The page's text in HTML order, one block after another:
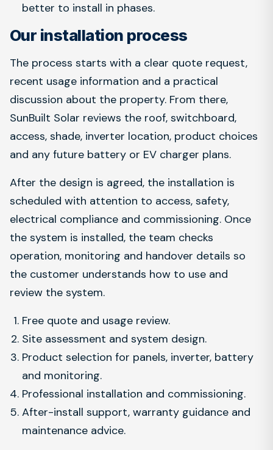
better to install in phases.
Our installation process
The process starts with a clear quote request,
recent usage information and a practical
discussion about the property. From there,
SunBuilt Solar reviews the roof, switchboard,
access, shade, inverter location, product choices
and any future battery or EV charger plans.
After the design is agreed, the installation is
scheduled with attention to access, safety,
electrical compliance and commissioning. Once
the system is installed, the team checks
operation, monitoring and handover details so
the customer understands how to use and
review the system.
Free quote and usage review.
Site assessment and system design.
Product selection for panels, inverter, battery
and monitoring.
Professional installation and commissioning.
After-install support, warranty guidance and
maintenance advice.